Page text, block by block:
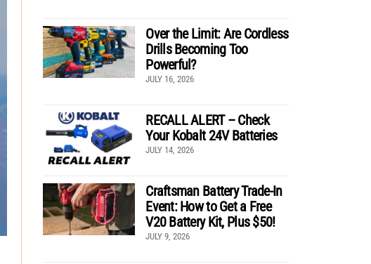
Over the Limit: Are Cordless
Drills Becoming Too
Powerful?
JULY 16, 2026
RECALL ALERT – Check
Your Kobalt 24V Batteries
JULY 14, 2026
Craftsman Battery Trade-In
Event: How to Get a Free
V20 Battery Kit, Plus $50!
JULY 9, 2026